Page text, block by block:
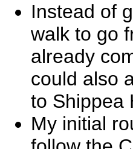
Instead of
walk to go
already
could also
to Shippea
My initial